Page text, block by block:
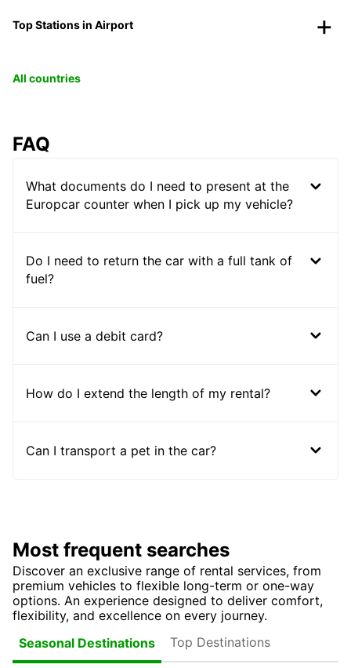
Top Stations in Airport
All countries
FAQ
What documents do I need to present at the
Europcar counter when I pick up my vehicle?
Do I need to return the car with a full tank of
fuel?
Can I use a debit card?
How do I extend the length of my rental?
Can I transport a pet in the car?
Most frequent searches
Discover an exclusive range of rental services, from
premium vehicles to flexible long-term or one-way
options. An experience designed to deliver comfort,
flexibility, and excellence on every journey.
Seasonal Destinations
Top Destinations